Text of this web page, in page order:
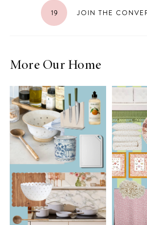
19 JOIN THE
More Our Home